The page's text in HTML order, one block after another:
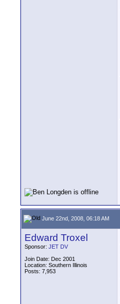
June 22nd, 2008, 06:18 AM
Edward Troxel
Sponsor: JET DV
Join Date: Dec 2001
Location: Southern Illinois
Posts: 7,953